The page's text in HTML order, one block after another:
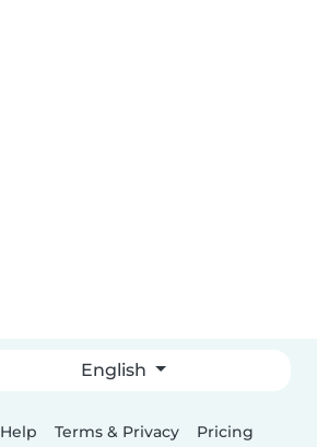
English
Help Terms & Privacy Pricing